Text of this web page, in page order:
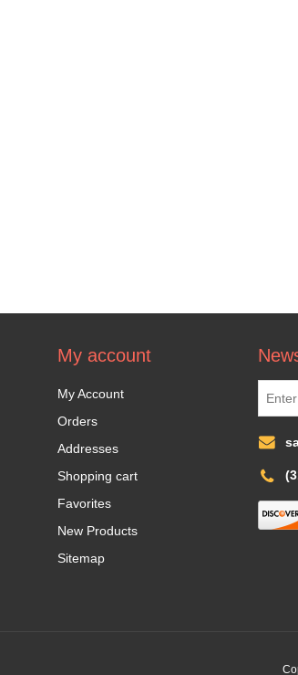
My account
My Account
Orders
Addresses
Shopping cart
Favorites
New Products
Sitemap